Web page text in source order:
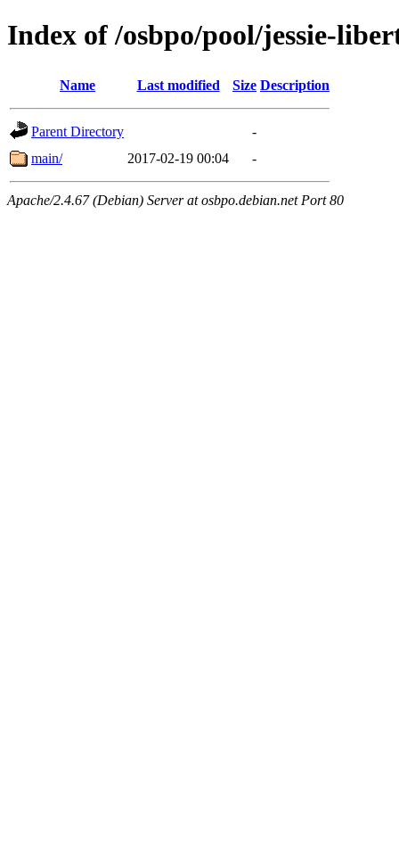
Index of /osbpo/pool/jessie-
Name Last modified Size Description
Parent Directory
-
main/
2017-02-19 00:04 -
Apache/2.4.67 (Debian) Server at osbpo.debian.net Port 80